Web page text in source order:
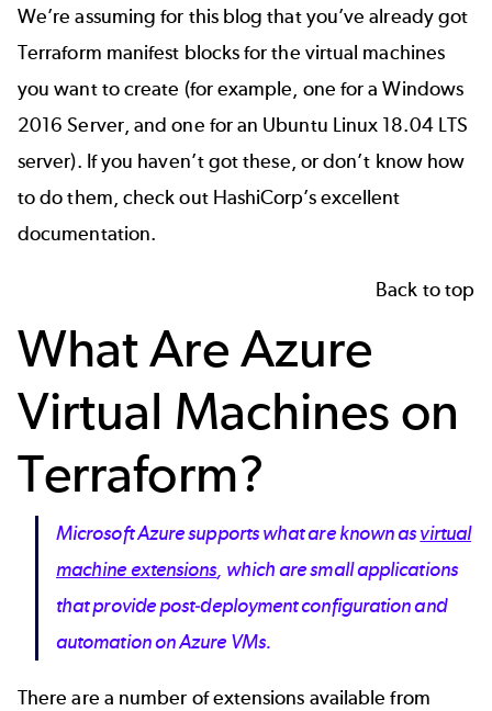
We’re assuming for this blog that you’ve already got
Terraform manifest blocks for the virtual machines
you want to create (for example, one for a Windows
2016 Server, and one for an Ubuntu Linux 18.04 LTS
server). If you haven’t got these, or don’t know how
to do them, check out HashiCorp’s excellent
documentation.
Back to top
What Are Azure
Virtual Machines on
Terraform?
Microsoft Azure supports what are known asvirtual
machine extensions, which are small applications
that provide post-deployment configuration and
automation on Azure VMs.
There are a number of extensions available from